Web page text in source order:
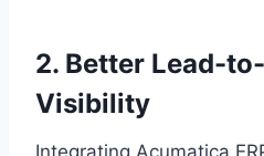
2. Better Lead-
Visibility